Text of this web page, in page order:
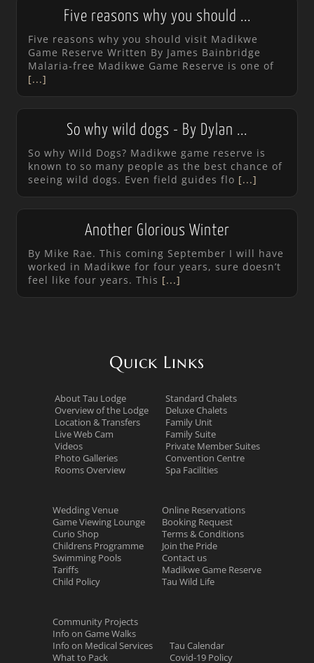
Five reasons why you should ...
Five reasons why you should visit Madikwe
Game Reserve Written By James Bainbridge
Malaria-free Madikwe Game Reserve is one of
[...]
So why wild dogs - By Dylan ...
So why Wild Dogs? Madikwe game reserve is
known to so many people as the best chance of
seeing wild dogs. Even field guides flo [...]
Another Glorious Winter
By Mike Rae. This coming September I will have
worked in Madikwe for four years, sure doesn’t
feel like four years. This [...]
Quick Links
About Tau Lodge
Overview of the Lodge
Location & Transfers
Live Web Cam
Videos
Photo Galleries
Rooms Overview
Standard Chalets
Deluxe Chalets
Family Unit
Family Suite
Private Member Suites
Convention Centre
Spa Facilities
Wedding Venue
Game Viewing Lounge
Curio Shop
Childrens Programme
Swimming Pools
Tariffs
Child Policy
Online Reservations
Booking Request
Terms & Conditions
Join the Pride
Contact us
Madikwe Game Reserve
Tau Wild Life
Community Projects
Info on Game Walks
Info on Medical Services
What to Pack
Tau Calendar
Covid-19 Policy